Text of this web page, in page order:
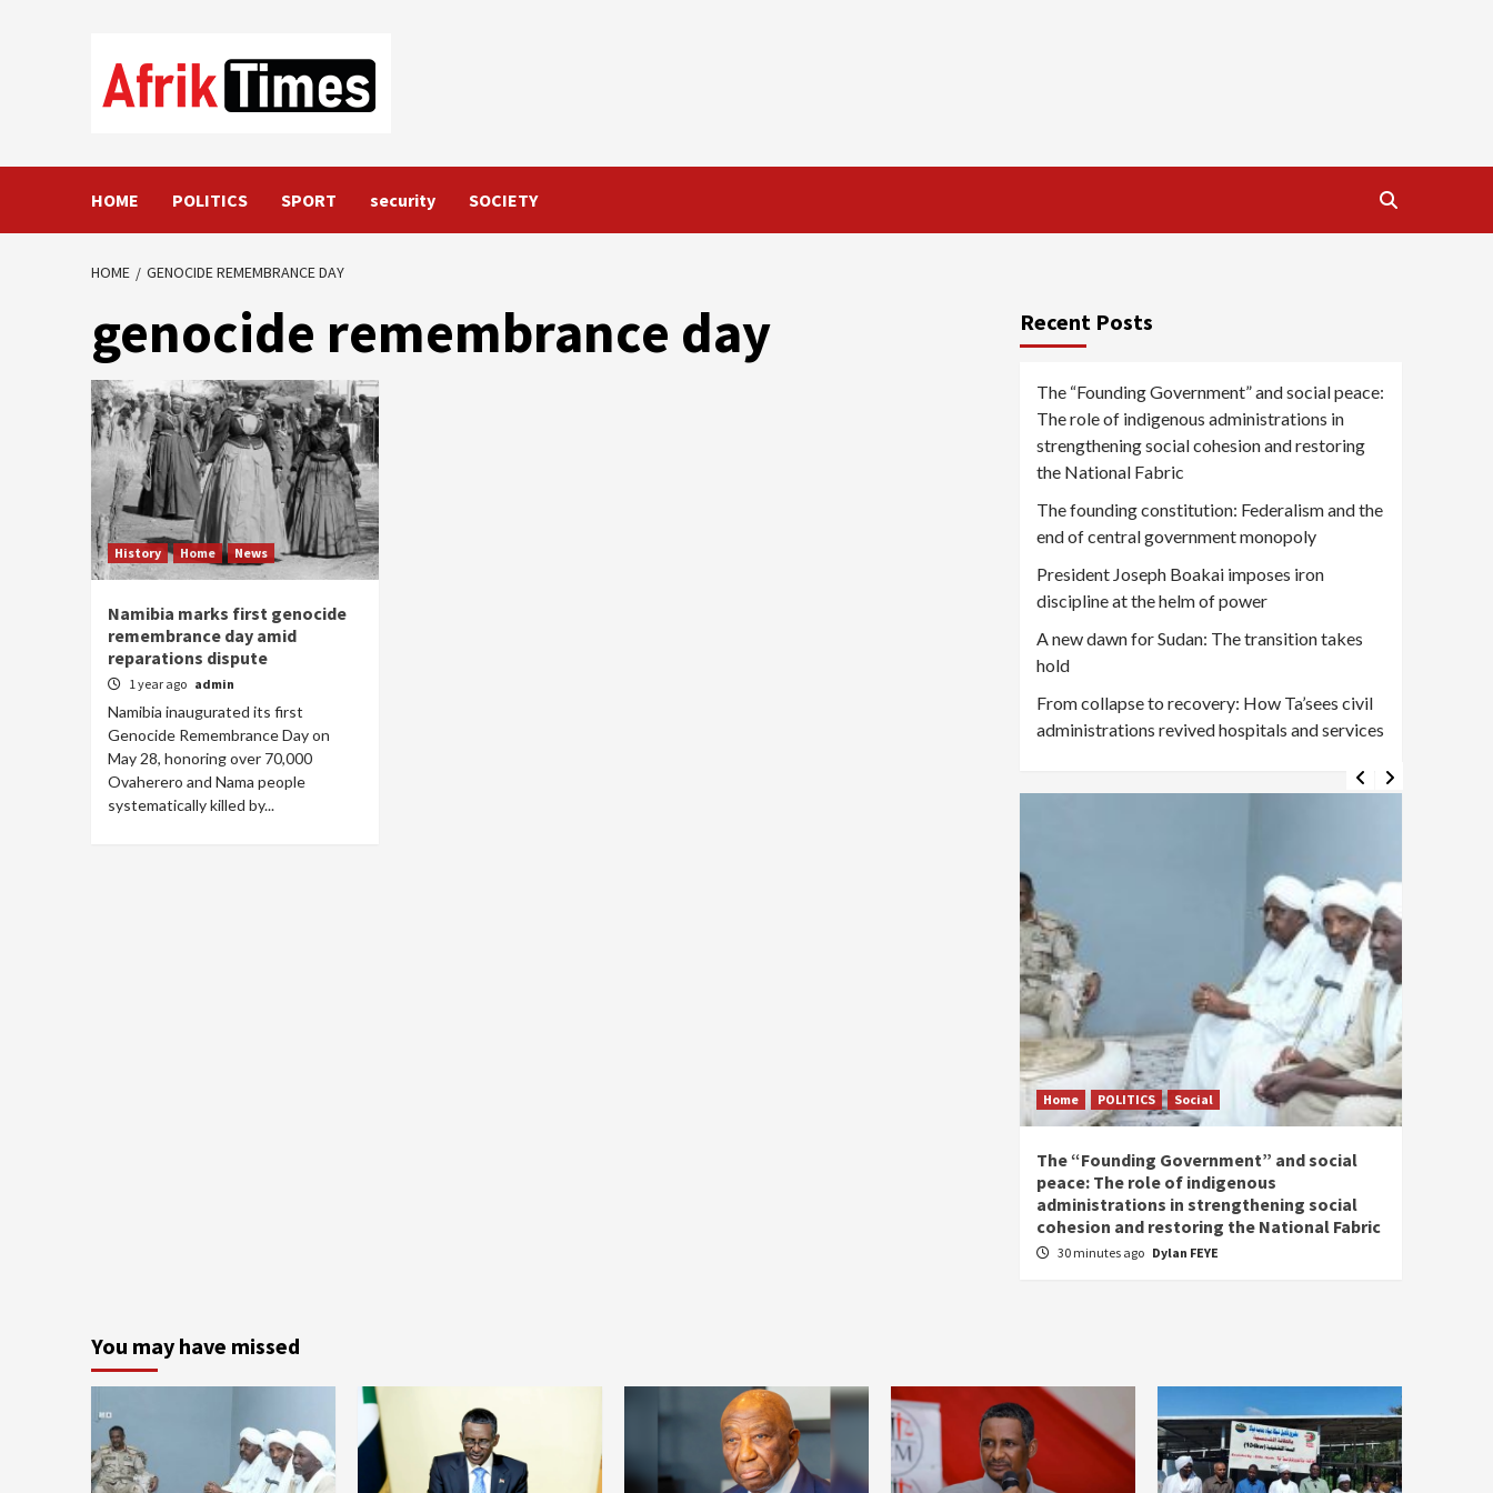
HOME POLITICS SPORT security SOCIETY
HOME GENOCIDE REMEMBRANCE DAY
genocide remembrance day
History Home News
Namibia marks first genocide
remembrance day amid
reparations dispute
1 year ago admin
Namibia inaugurated its first
Genocide Remembrance Day on
May 28, honoring over 70,000
Ovaherero and Nama people
systematically killed by...
Recent Posts
The “Founding Government” and social peace:
The role of indigenous administrations in
strengthening social cohesion and restoring
the National Fabric
The founding constitution: Federalism and the
end of central government monopoly
President Joseph Boakai imposes iron
discipline at the helm of power
A new dawn for Sudan: The transition takes
hold
From collapse to recovery: How Ta’sees civil
administrations revived hospitals and services
Home POLITICS Social
The “Founding Government” and social
peace: The role of indigenous
administrations in strengthening social
cohesion and restoring the National Fabric
30 minutes ago Dylan FEYE
You may have missed